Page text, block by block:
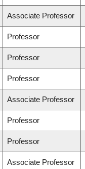
Associate Professor
Professor
Professor
Professor
Associate Professor
Professor
Professor
Associate Professor